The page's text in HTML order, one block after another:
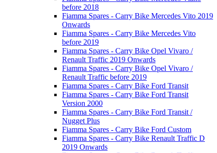
before 2018
Fiamma Spares - Carry Bike Mercedes Vito 2019
Onwards
Fiamma Spares - Carry Bike Mercedes Vito
before 2019
Fiamma Spares - Carry Bike Opel Vivaro /
Renault Traffic 2019 Onwards
Fiamma Spares - Carry Bike Opel Vivaro /
Renault Traffic before 2019
Fiamma Spares - Carry Bike Ford Transit
Fiamma Spares - Carry Bike Ford Transit
Version 2000
Fiamma Spares - Carry Bike Ford Transit /
Nugget Plus
Fiamma Spares - Carry Bike Ford Custom
Fiamma Spares - Carry Bike Renault Traffic D
2019 Onwards